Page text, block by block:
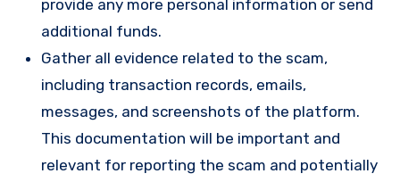
provide any more personal information or send
additional funds.
Gather all evidence related to the scam,
including transaction records, emails,
messages, and screenshots of the platform.
This documentation will be important and
relevant for reporting the scam and potentially